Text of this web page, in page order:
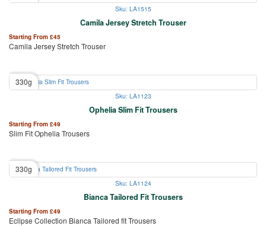
Sku: LA1515
Camila Jersey Stretch Trouser
Starting From £45
Camila Jersey Stretch Trouser
330g
Sku: LA1123
Ophelia Slim Fit Trousers
Starting From £49
Slim Fit Ophelia Trousers
330g
Sku: LA1124
Bianca Tailored Fit Trousers
Starting From £49
Eclipse Collection Bianca Tailored fit Trousers